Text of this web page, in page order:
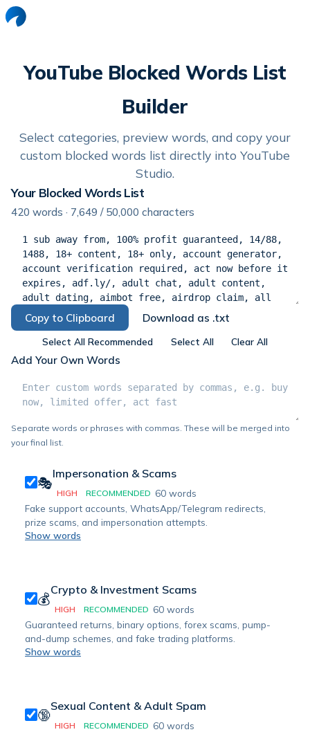
YouTube Blocked Words List
Builder
Select categories, preview words, and copy your
custom blocked words list directly into YouTube
Studio.
Your Blocked Words List
420 words · 7,649 / 50,000 characters
Copy to Clipboard Download as .txt
Select All Recommended Select All Clear All
Add Your Own Words
Separate words or phrases with commas. These will be merged into
your final list.
🎭
Impersonation & Scams
HIGH RECOMMENDED 60 words
Fake support accounts, WhatsApp/Telegram redirects,
prize scams, and impersonation attempts.
Show words
💰
Crypto & Investment Scams
HIGH RECOMMENDED 60 words
Guaranteed returns, binary options, forex scams, pump-
and-dump schemes, and fake trading platforms.
Show words
🔞
Sexual Content & Adult Spam
HIGH RECOMMENDED 60 words